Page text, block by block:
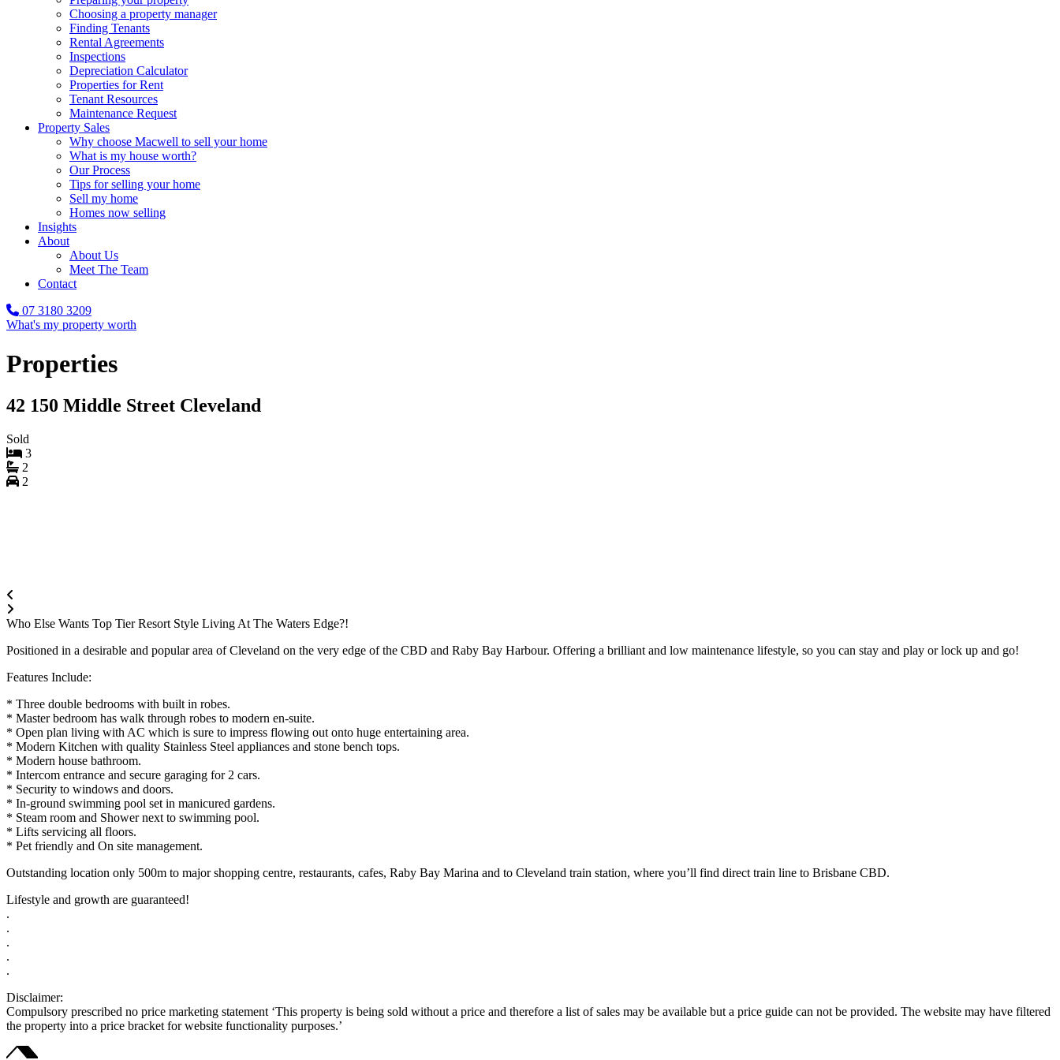
Choosing a property manager
Finding Tenants
Rental Agreements
Inspections
Depreciation Calculator
Properties for Rent
Tenant Resources
Maintenance Request
Property Sales
Why choose Macwell to sell your home
What is my house worth?
Our Process
Tips for selling your home
Sell my home
Homes now selling
Insights
About
About Us
Meet The Team
Contact
07 3180 3209
What's my property worth
Properties
42 150 Middle Street Cleveland
Sold
3
2
2
Who Else Wants Top Tier Resort Style Living At The Waters Edge?!
Positioned in a desirable and popular area of Cleveland on the very edge of the CBD and Raby Bay Harbour. Offering a brilliant and low maintenance lifestyle, so you can stay and play or lock up and go!
Features Include:
* Three double bedrooms with built in robes.
* Master bedroom has walk through robes to modern en-suite.
* Open plan living with AC which is sure to impress flowing out onto huge entertaining area.
* Modern Kitchen with quality Stainless Steel appliances and stone bench tops.
* Modern house bathroom.
* Intercom entrance and secure garaging for 2 cars.
* Security to windows and doors.
* In-ground swimming pool set in manicured gardens.
* Steam room and Shower next to swimming pool.
* Lifts servicing all floors.
* Pet friendly and On site management.
Outstanding location only 500m to major shopping centre, restaurants, cafes, Raby Bay Marina and to Cleveland train station, where you’ll find direct train line to Brisbane CBD.
Lifestyle and growth are guaranteed!
.
.
.
.
.
Disclaimer:
Compulsory prescribed no price marketing statement ‘This property is being sold without a price and therefore a list of sales may be available but a price guide can not be provided. The website may have filtered
the property into a price bracket for website functionality purposes.’